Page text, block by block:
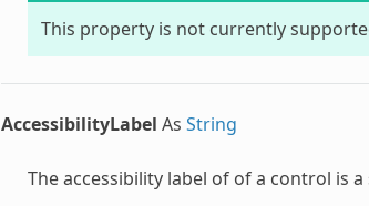
This property is not currently
AccessibilityLabel As String
The accessibility label of of a control is